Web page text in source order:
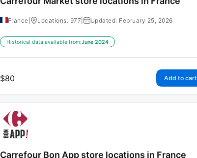
France Locations: 977 Updated: February 25, 2026
Historical data available from:June 2024
$80 Add to cart
Carrefour Bon App store locations in France